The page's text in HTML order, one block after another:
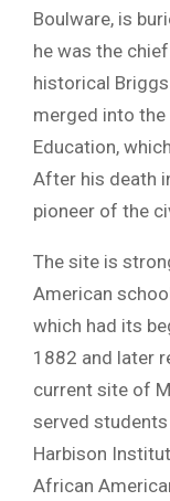
Boulware, is
he was the
historical
merged into
Education,
After his death
pioneer of the
The site is
American
which had its
1882 and later
current site of
served
Harbison
African